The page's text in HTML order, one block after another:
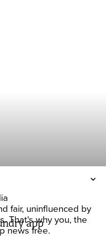
fair, uninfluenced by
That's why you, the
news free.
app